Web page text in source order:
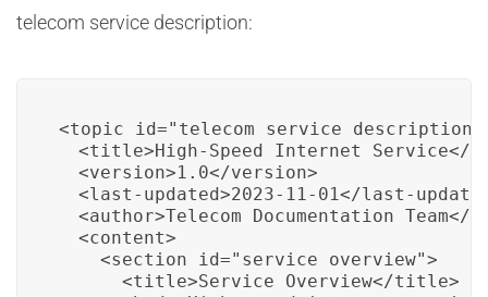
telecom service description:
<topic
<title>High-Speed Internet Service</
  <version>1.0</version>
<last-updated>2023-11-01</last-
<author>Telecom Documentation Team</
  <content>
    <section id="service_overview">
      <title>Service Overview</title>